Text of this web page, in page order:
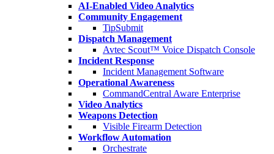
AI-Enabled Video Analytics
Community Engagement
TipSubmit
Dispatch Management
Avtec Scout™ Voice Dispatch Console
Incident Response
Incident Management Software
Operational Awareness
CommandCentral Aware Enterprise
Video Analytics
Weapons Detection
Visible Firearm Detection
Workflow Automation
Orchestrate